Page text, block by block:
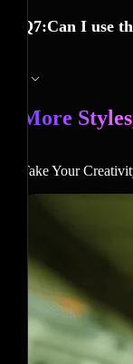
Q7:Can I use
More
Take Your